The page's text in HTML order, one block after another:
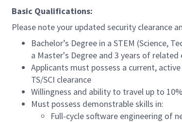
Basic Qualifications:
Please note your updated security clearance
Bachelor’s Degree in a STEM (Science,
a Master's Degree and 3 years of
Applicants must possess a current,
TS/SCI clearance
Willingness and ability to travel up to
Must possess demonstrable skills in:
Full-cycle software engineering of